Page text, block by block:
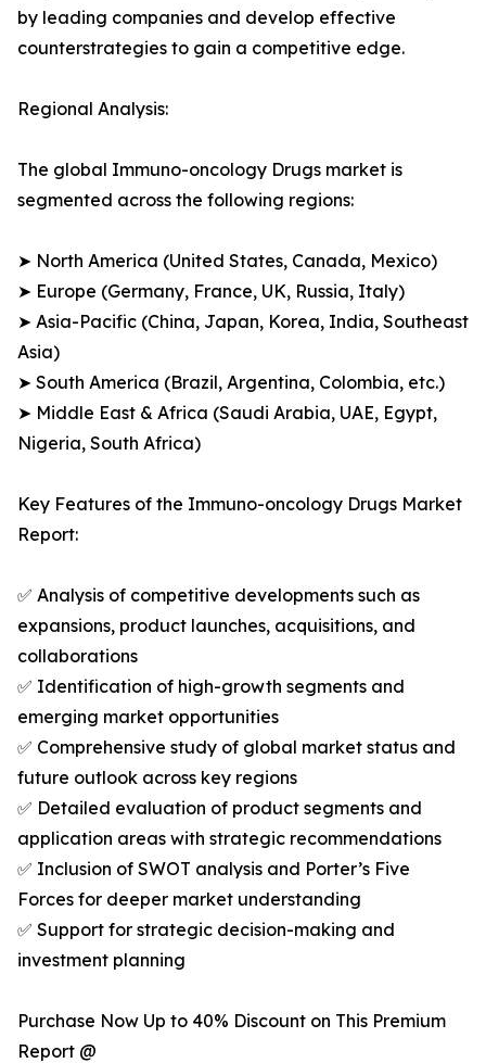
by leading companies and develop effective
counterstrategies to gain a competitive edge.
Regional Analysis:
The global Immuno-oncology Drugs market is
segmented across the following regions:
➤ North America (United States, Canada, Mexico)
➤ Europe (Germany, France, UK, Russia, Italy)
➤ Asia-Pacific (China, Japan, Korea, India, Southeast
Asia)
➤ South America (Brazil, Argentina, Colombia, etc.)
➤ Middle East & Africa (Saudi Arabia, UAE, Egypt,
Nigeria, South Africa)
Key Features of the Immuno-oncology Drugs Market
Report:
✅ Analysis of competitive developments such as
expansions, product launches, acquisitions, and
collaborations
✅ Identification of high-growth segments and
emerging market opportunities
✅ Comprehensive study of global market status and
future outlook across key regions
✅ Detailed evaluation of product segments and
application areas with strategic recommendations
✅ Inclusion of SWOT analysis and Porter’s Five
Forces for deeper market understanding
✅ Support for strategic decision-making and
investment planning
Purchase Now Up to 40% Discount on This Premium
Report @